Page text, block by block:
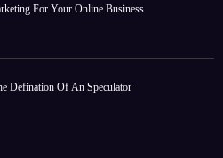
For Your Online Business
Defination Of An Speculator